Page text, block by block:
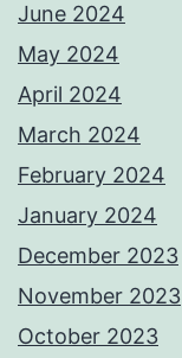
June 2024
May 2024
April 2024
March 2024
February 2024
January 2024
December 2023
November 2023
October 2023